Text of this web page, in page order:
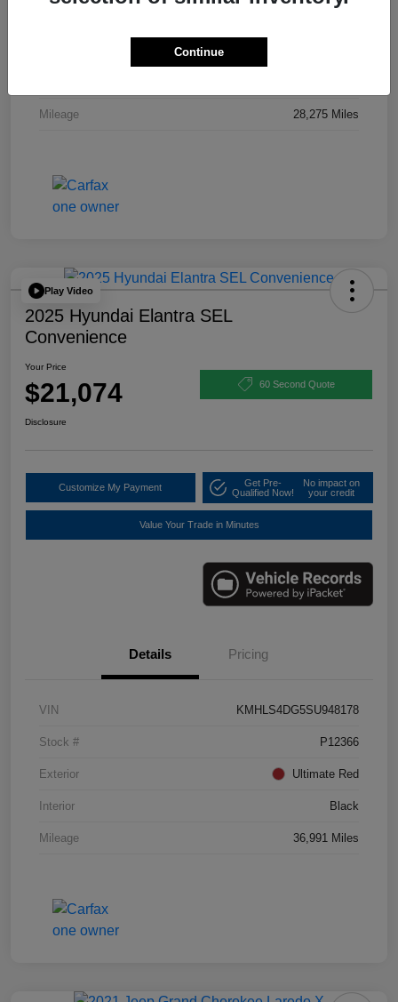
Mileage 28,275 Miles
Play Video
2025 Hyundai Elantra SEL
Convenience
Your Price
$21,074 60 Second Quote
Disclosure
Customize My Payment
Get Pre-
Qualified Now!
No impact on
your credit
Value Your Trade in Minutes
Details Pricing
VIN KMHLS4DG5SU948178
Stock # P12366
Exterior Ultimate Red
Interior Black
Mileage 36,991 Miles
Continue